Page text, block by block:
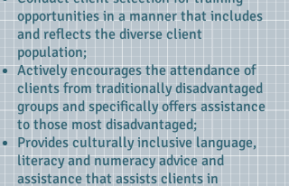
opportunities in a manner that includes
and reflects the diverse client
population;
Actively encourages the attendance of
clients from traditionally disadvantaged
groups and specifically offers assistance
to those most disadvantaged;
Provides culturally inclusive language,
literacy and numeracy advice and
assistance that assists clients in